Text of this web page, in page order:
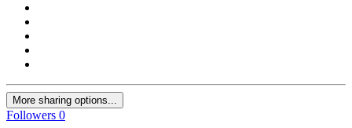
More sharing options...
Followers 0